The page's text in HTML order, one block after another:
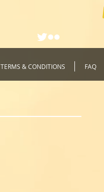
TERMS & CONDITIONS FAQ